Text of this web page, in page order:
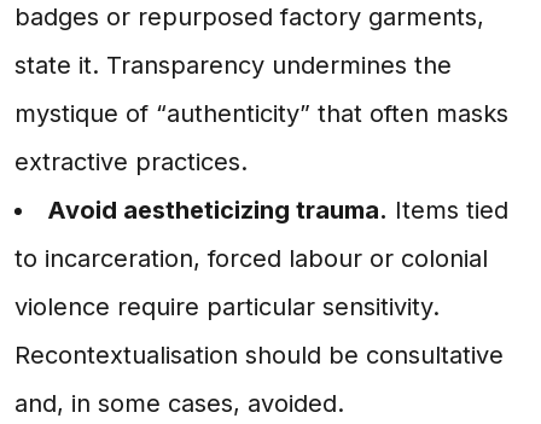
badges or repurposed factory garments,
state it. Transparency undermines the
mystique of “authenticity” that often masks
extractive practices.
Avoid aestheticizing trauma. Items tied
to incarceration, forced labour or colonial
violence require particular sensitivity.
Recontextualisation should be consultative
and, in some cases, avoided.